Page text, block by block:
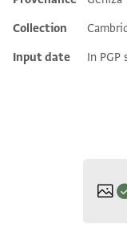
Collection
Input date
In PGP